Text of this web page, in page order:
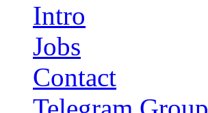
Intro
Jobs
Contact